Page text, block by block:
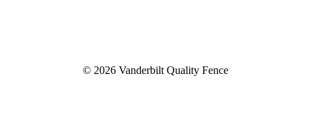
© 2026 Vanderbilt Quality Fence